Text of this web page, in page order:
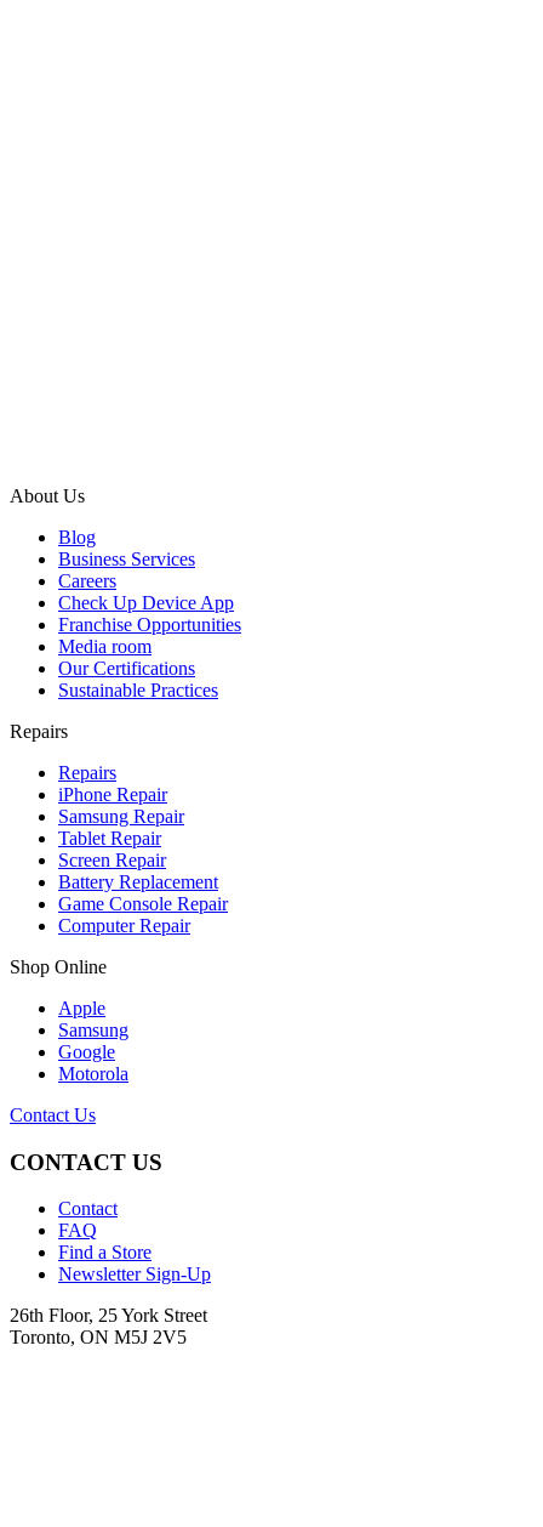
About Us
Blog
Business Services
Careers
Check Up Device App
Franchise Opportunities
Media room
Our Certifications
Sustainable Practices
Repairs
Repairs
iPhone Repair
Samsung Repair
Tablet Repair
Screen Repair
Battery Replacement
Game Console Repair
Computer Repair
Shop Online
Apple
Samsung
Google
Motorola
Contact Us
CONTACT US
Contact
FAQ
Find a Store
Newsletter Sign-Up
26th Floor, 25 York Street
Toronto, ON M5J 2V5